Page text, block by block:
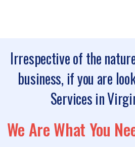
Irrespective of the
business, if you are
Services in
We Are What You